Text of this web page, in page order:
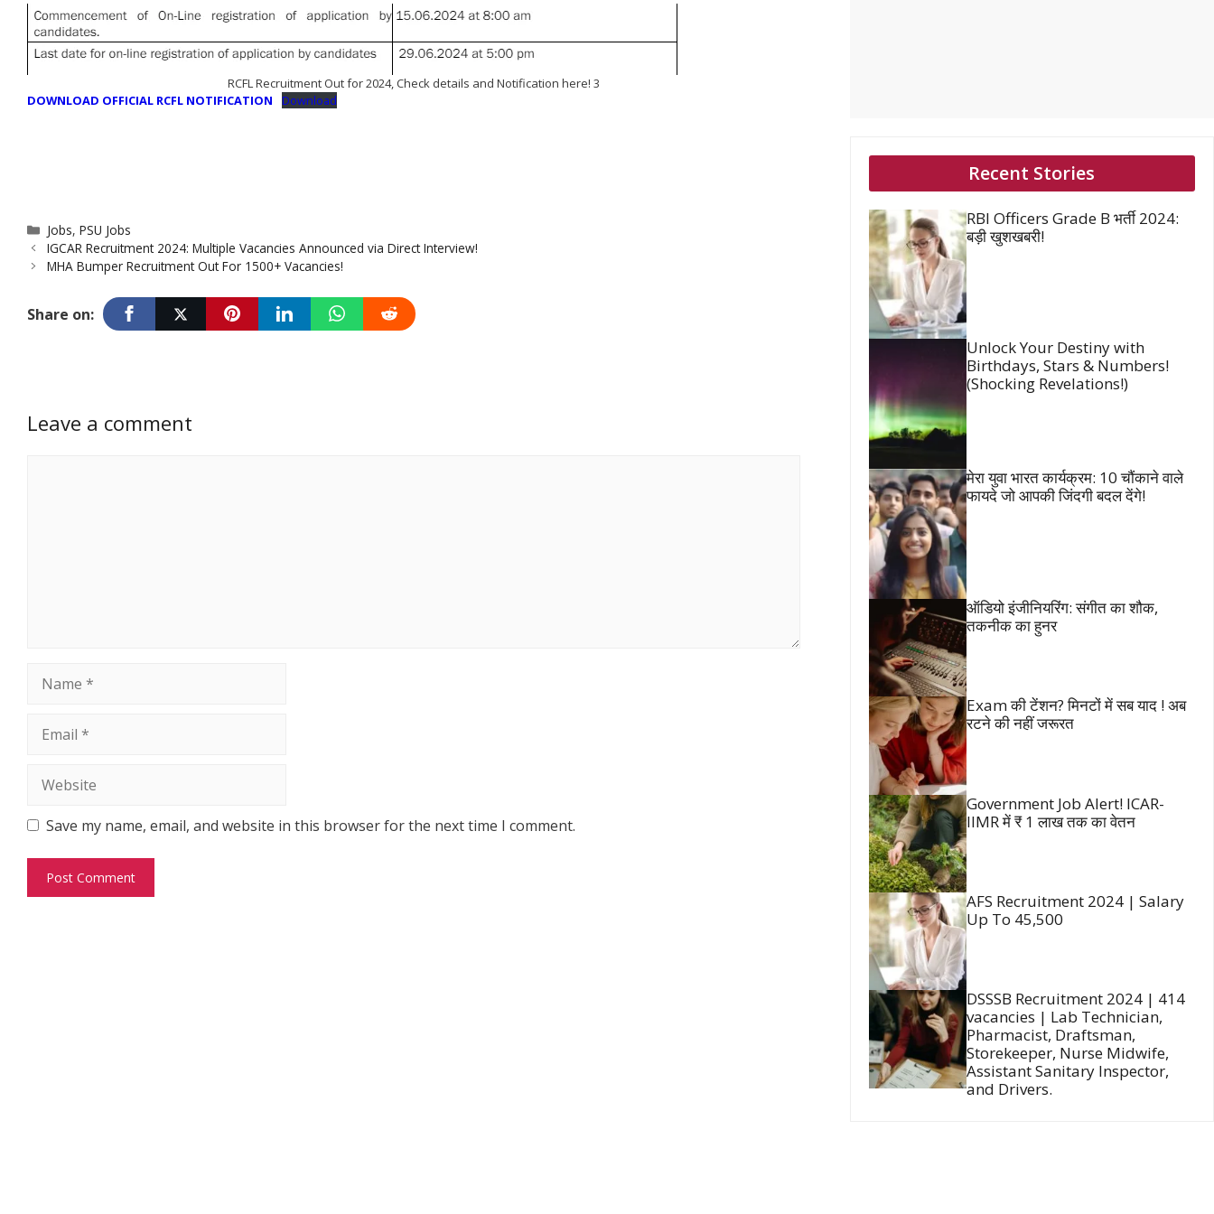
RCFL Recruitment Out for 2024, Check details and Notification here! 3
DOWNLOAD OFFICIAL RCFL NOTIFICATION
Download
Categories
Jobs, PSU Jobs
IGCAR Recruitment 2024: Multiple Vacancies Announced via Direct Interview!
MHA Bumper Recruitment Out For 1500+ Vacancies!
Share on:
Leave a comment
Save my name, email, and website in this browser for the next time I comment.
Recent Stories
RBI Officers Grade B भर्ती 2024:
बड़ी खुशखबरी!
Unlock Your Destiny with
Birthdays, Stars & Numbers!
(Shocking Revelations!)
मेरा युवा भारत कार्यक्रम: 10 चौंकाने वाले
फायदे जो आपकी जिंदगी बदल देंगे!
ऑडियो इंजीनियरिंग: संगीत का शौक,
तकनीक का हुनर
Exam की टेंशन? मिनटों में सब याद ! अब
रटने की नहीं जरूरत
Government Job Alert! ICAR-
IIMR में ₹ 1 लाख तक का वेतन
AFS Recruitment 2024 | Salary
Up To 45,500
DSSSB Recruitment 2024 | 414
vacancies | Lab Technician,
Pharmacist, Draftsman,
Storekeeper, Nurse Midwife,
Assistant Sanitary Inspector,
and Drivers.